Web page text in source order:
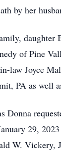
by her
of Pine
law Joyce
PA as well
Donna
29,
W. Vickery,